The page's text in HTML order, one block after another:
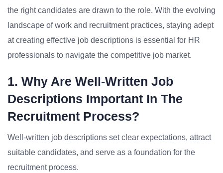
the right candidates are drawn to the role. With the evolving
landscape of work and recruitment practices, staying adept
at creating effective job descriptions is essential for HR
professionals to navigate the competitive job market.
1. Why Are Well-Written Job
Descriptions Important In The
Recruitment Process?
Well-written job descriptions set clear expectations, attract
suitable candidates, and serve as a foundation for the
recruitment process.